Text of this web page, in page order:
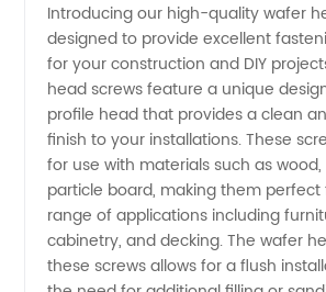
Wafer
Head
Screw
Manufacturer
in China
Introducing our high-quality wafer
designed to provide excellent
for your construction and DIY
head screws feature a unique
profile head that provides a clean
finish to your installations. These
for use with materials such as
particle board, making them perfect
range of applications including
cabinetry, and decking. The wafer
these screws allows for a flush